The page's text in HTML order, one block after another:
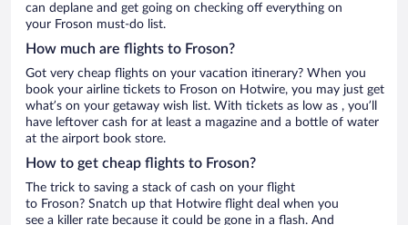
can deplane and get going on checking off everything on
your Froson must-do list.
How much are flights to Froson?
Got very cheap flights on your vacation itinerary? When you
book your airline tickets to Froson on Hotwire, you may just get
what’s on your getaway wish list. With tickets as low as , you’ll
have leftover cash for at least a magazine and a bottle of water
at the airport book store.
How to get cheap flights to Froson?
The trick to saving a stack of cash on your flight
to Froson? Snatch up that Hotwire flight deal when you
see a killer rate because it could be gone in a flash. And